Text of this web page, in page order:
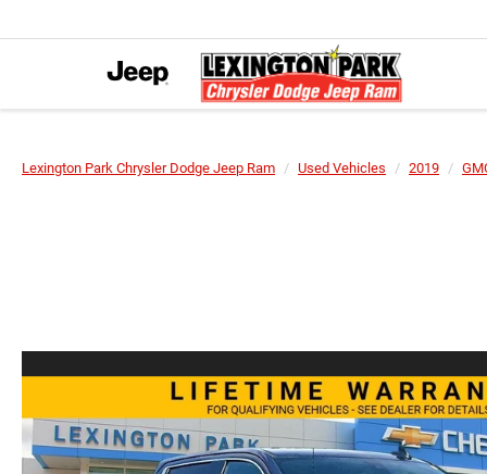
Lexington Park Chrysler Dodge Jeep Ram Used Vehicles 2019